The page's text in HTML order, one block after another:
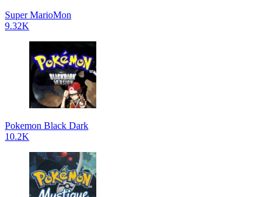
Super MarioMon
9.32K
Pokemon Black Dark
10.2K